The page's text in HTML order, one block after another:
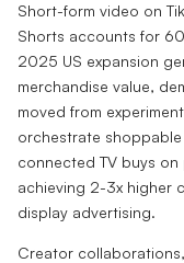
Short-form video on
Shorts accounts for
2025 US expansion
merchandise value,
moved from
orchestrate
connected TV buys on
achieving 2-3x higher
display advertising.
Creator